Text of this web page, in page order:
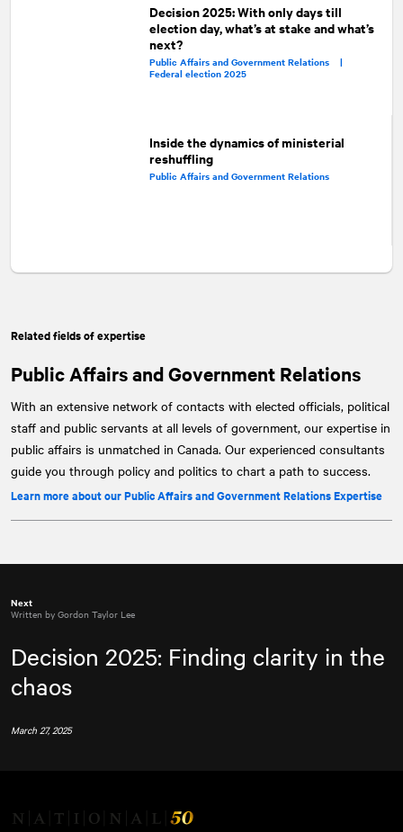
Decision 2025: With only days till
election day, what’s at stake and what’s
next?
Public Affairs and Government Relations |
Federal election 2025
Inside the dynamics of ministerial
reshuffling
Public Affairs and Government Relations
Related fields of expertise
Public Affairs and Government Relations
With an extensive network of contacts with elected officials, political
staff and public servants at all levels of government, our expertise in
public affairs is unmatched in Canada. Our experienced consultants
guide you through policy and politics to chart a path to success.
Learn more about our Public Affairs and Government Relations Expertise
Next
Written by Gordon Taylor Lee
Decision 2025: Finding clarity in the
chaos
March 27, 2025